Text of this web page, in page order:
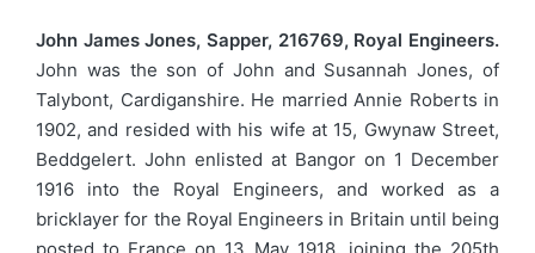
John James Jones, Sapper, 216769, Royal Engineers.
John was the son of John and Susannah Jones, of
Talybont, Cardiganshire. He married Annie Roberts in
1902, and resided with his wife at 15, Gwynaw Street,
Beddgelert. John enlisted at Bangor on 1 December
1916 into the Royal Engineers, and worked as a
bricklayer for the Royal Engineers in Britain until being